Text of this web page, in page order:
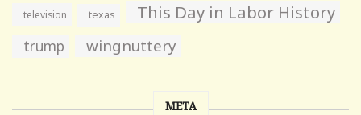
television texas This Day in Labor History
trump wingnuttery
META